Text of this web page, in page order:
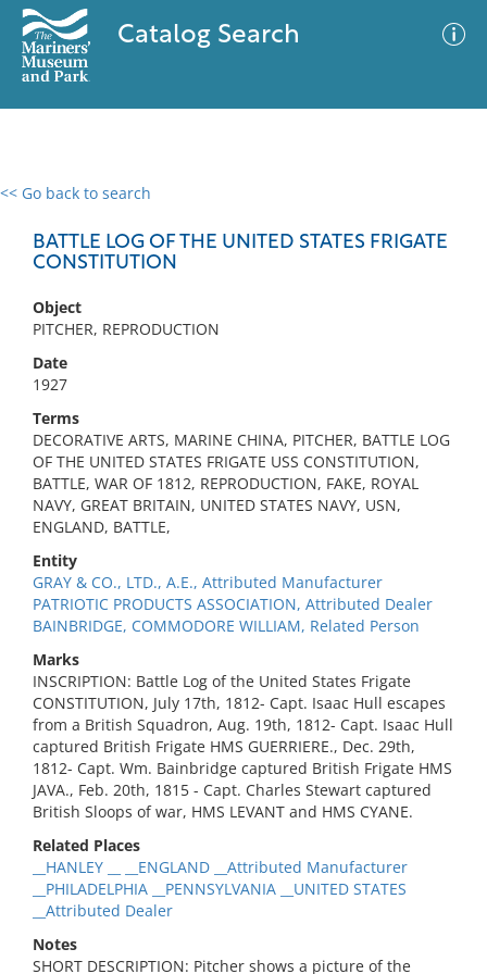
Catalog Search
<< Go back to search
BATTLE LOG OF THE UNITED STATES FRIGATE
CONSTITUTION
Object
PITCHER, REPRODUCTION
Date
1927
Terms
DECORATIVE ARTS, MARINE CHINA, PITCHER, BATTLE LOG
OF THE UNITED STATES FRIGATE USS CONSTITUTION,
BATTLE, WAR OF 1812, REPRODUCTION, FAKE, ROYAL
NAVY, GREAT BRITAIN, UNITED STATES NAVY, USN,
ENGLAND, BATTLE,
Entity
GRAY & CO., LTD., A.E., Attributed Manufacturer
PATRIOTIC PRODUCTS ASSOCIATION, Attributed Dealer
BAINBRIDGE, COMMODORE WILLIAM, Related Person
Marks
INSCRIPTION: Battle Log of the United States Frigate
CONSTITUTION, July 17th, 1812- Capt. Isaac Hull escapes
from a British Squadron, Aug. 19th, 1812- Capt. Isaac Hull
captured British Frigate HMS GUERRIERE., Dec. 29th,
1812- Capt. Wm. Bainbridge captured British Frigate HMS
JAVA., Feb. 20th, 1815 - Capt. Charles Stewart captured
British Sloops of war, HMS LEVANT and HMS CYANE.
Related Places
__HANLEY __ __ENGLAND __Attributed Manufacturer
__PHILADELPHIA __PENNSYLVANIA __UNITED STATES
__Attributed Dealer
Notes
SHORT DESCRIPTION: Pitcher shows a picture of the
0 results
No results meet your criteria